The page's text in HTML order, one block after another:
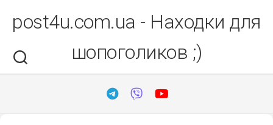
вмістуpost4u.com.ua - Находки для
шопоголиков ;)